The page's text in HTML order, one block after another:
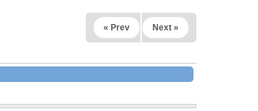
« Prev Next »